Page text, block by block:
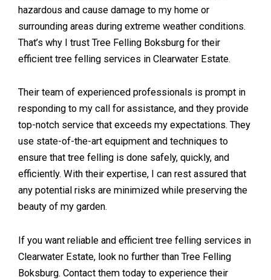
hazardous and cause damage to my home or
surrounding areas during extreme weather conditions.
That’s why I trust Tree Felling Boksburg for their
efficient tree felling services in Clearwater Estate.
Their team of experienced professionals is prompt in
responding to my call for assistance, and they provide
top-notch service that exceeds my expectations. They
use state-of-the-art equipment and techniques to
ensure that tree felling is done safely, quickly, and
efficiently. With their expertise, I can rest assured that
any potential risks are minimized while preserving the
beauty of my garden.
If you want reliable and efficient tree felling services in
Clearwater Estate, look no further than Tree Felling
Boksburg. Contact them today to experience their